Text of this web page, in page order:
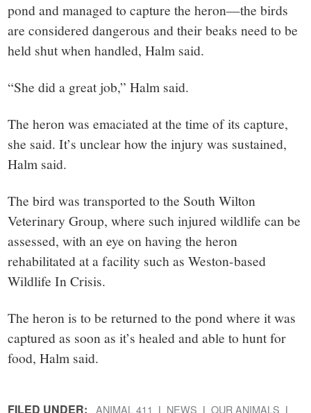
pond and managed to capture the heron—the birds
are considered dangerous and their beaks need to be
held shut when handled, Halm said.
“She did a great job,” Halm said.
The heron was emaciated at the time of its capture,
she said. It’s unclear how the injury was sustained,
Halm said.
The bird was transported to the South Wilton
Veterinary Group, where such injured wildlife can be
assessed, with an eye on having the heron
rehabilitated at a facility such as Weston-based
Wildlife In Crisis.
The heron is to be returned to the pond where it was
captured as soon as it’s healed and able to hunt for
food, Halm said.
FILED UNDER: ANIMAL 411 NEWS
OUR ANIMALS